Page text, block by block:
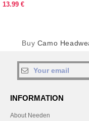
13.99 €
Buy Camo
INFORMATION
About Needen